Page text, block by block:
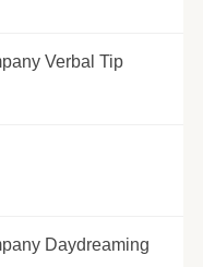
Verbal Tip
Daydreaming